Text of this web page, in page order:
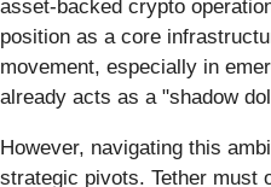
asset-backed crypto
position as a core
movement, especially in
already acts as a "shadow
However, navigating this
strategic pivots. Tether must